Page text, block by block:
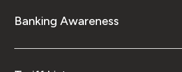
Banking Awareness